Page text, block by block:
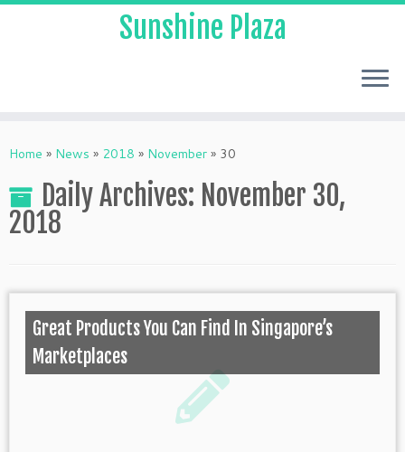
Sunshine Plaza
Home » News » 2018 » November » 30
Daily Archives: November 30,
2018
Great Products You Can Find In Singapore’s
Marketplaces